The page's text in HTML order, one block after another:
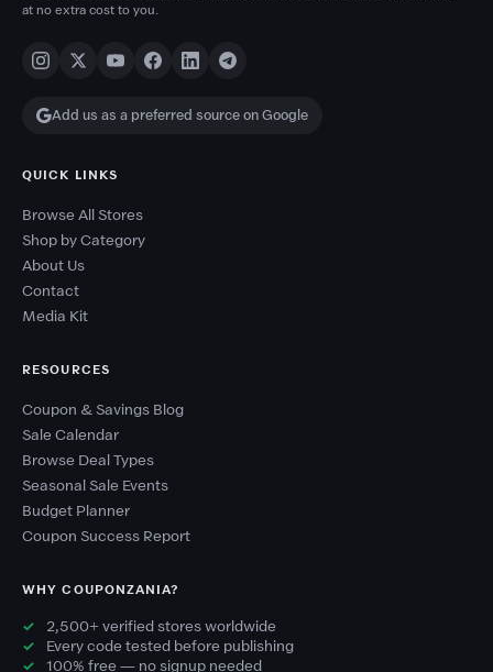
at no extra cost to you.
Add us as a preferred source on Google
QUICK LINKS
Browse All Stores
Shop by Category
About Us
Contact
Media Kit
RESOURCES
Coupon & Savings Blog
Sale Calendar
Browse Deal Types
Seasonal Sale Events
Budget Planner
Coupon Success Report
WHY COUPONZANIA?
2,500+ verified stores worldwide
Every code tested before publishing
100% free — no signup needed